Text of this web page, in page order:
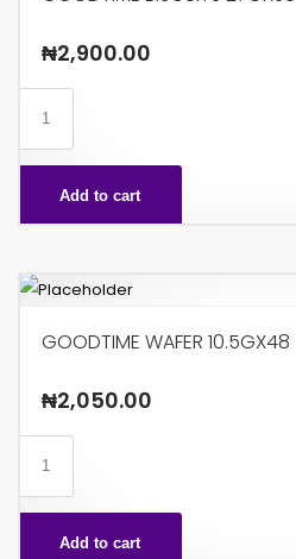
₦2,900.00
27GX36
quantityAdd to cart
GOODTIME WAFER 10.5GX48
₦2,050.00
10.5GX48
quantityAdd to cart